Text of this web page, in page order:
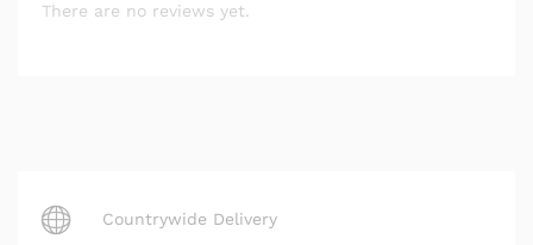
There are no reviews yet.
Countrywide Delivery